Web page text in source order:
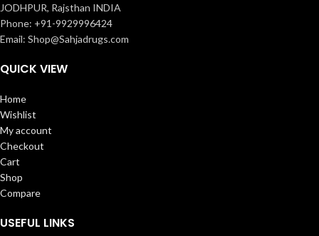
JODHPUR, Rajsthan INDIA
Phone: +91-9929996424
Email: Shop@Sahjadrugs.com
QUICK VIEW
Home
Wishlist
My account
Checkout
Cart
Shop
Compare
USEFUL LINKS